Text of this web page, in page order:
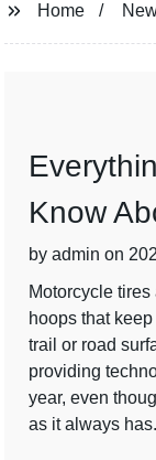
Home
Know
by admin on
Motorcycle
hoops that
trail or road
providing
year, even
as it always